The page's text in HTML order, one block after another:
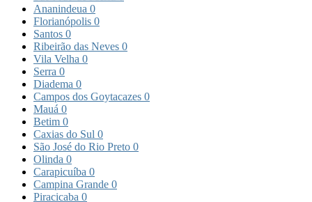
Ananindeua 0
Florianópolis 0
Santos 0
Ribeirão das Neves 0
Vila Velha 0
Serra 0
Diadema 0
Campos dos Goytacazes 0
Mauá 0
Betim 0
Caxias do Sul 0
São José do Rio Preto 0
Olinda 0
Carapicuíba 0
Campina Grande 0
Piracicaba 0